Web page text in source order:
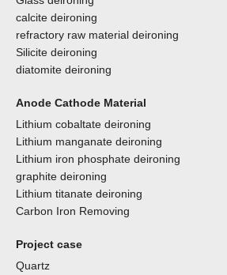
calcite deironing
refractory raw material deironing
Silicite deironing
diatomite deironing
Anode Cathode Material
Lithium cobaltate deironing
Lithium manganate deironing
Lithium iron phosphate deironing
graphite deironing
Lithium titanate deironing
Carbon Iron Removing
Project case
Quartz